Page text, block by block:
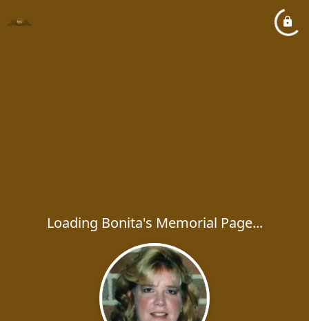
Loading Bonita's Memorial Page...